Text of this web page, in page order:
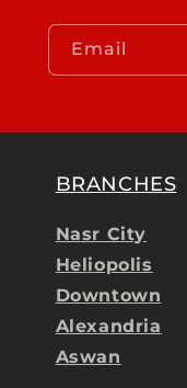
Email
BRANCHES
Nasr City
Heliopolis
Downtown
Alexandria
Aswan